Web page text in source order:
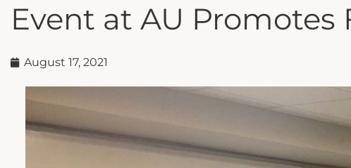
Event at AU Promotes
August 17, 2021